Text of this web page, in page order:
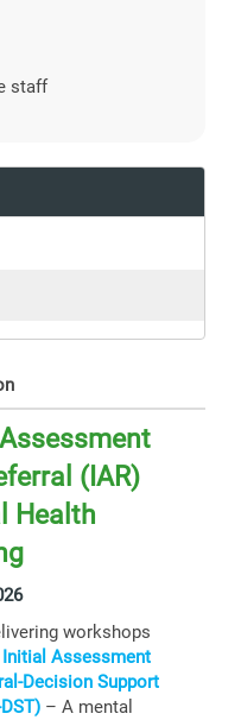
staff
(IAR)
Health
workshops
Initial Assessment
Decision Support
– A mental